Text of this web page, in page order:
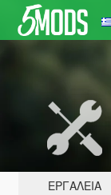
ΕΡΓΑΛΕΊΑ